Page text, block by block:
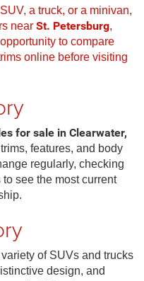
a truck, or a minivan,
near St. Petersburg,
to compare
online before visiting
for sale in Clearwater,
features, and body
regularly, checking
see the most current
of SUVs and trucks
design, and